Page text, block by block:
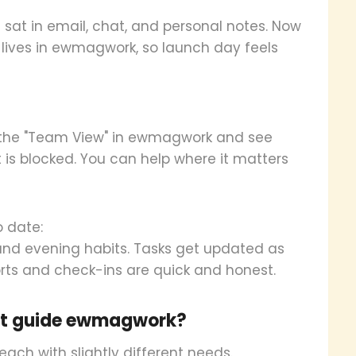
in email, chat, and personal notes. Now
in ewmagwork, so launch day feels
"Team View" in ewmagwork and see
blocked. You can help where it matters
date:
evening habits. Tasks get updated as
and check-ins are quick and honest.
guide ewmagwork?